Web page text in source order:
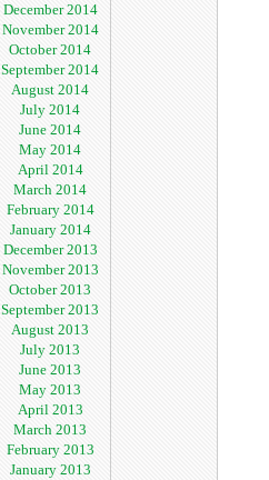
December 2014
November 2014
October 2014
September 2014
August 2014
July 2014
June 2014
May 2014
April 2014
March 2014
February 2014
January 2014
December 2013
November 2013
October 2013
September 2013
August 2013
July 2013
June 2013
May 2013
April 2013
March 2013
February 2013
January 2013